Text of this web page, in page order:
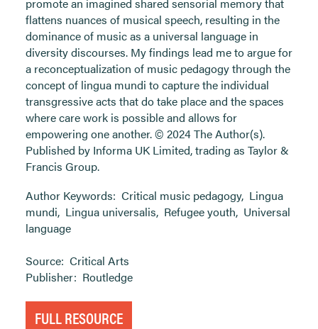
flattens nuances of musical speech, resulting in the
dominance of music as a universal language in
diversity discourses. My findings lead me to argue for
a reconceptualization of music pedagogy through the
concept of lingua mundi to capture the individual
transgressive acts that do take place and the spaces
where care work is possible and allows for
empowering one another. © 2024 The Author(s).
Published by Informa UK Limited, trading as Taylor &
Francis Group.
Author Keywords: Critical music pedagogy, Lingua
mundi, Lingua universalis, Refugee youth, Universal
language
Source: Critical Arts
Publisher: Routledge
FULL RESOURCE